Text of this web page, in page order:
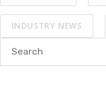
INDUSTRY NEWS